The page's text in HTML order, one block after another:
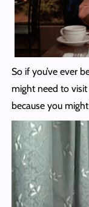
So if you’ve ever
might need to
because you